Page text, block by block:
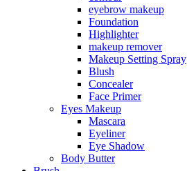
eyebrow makeup
Foundation
Highlighter
makeup remover
Makeup Setting Spray
Blush
Concealer
Face Primer
Eyes Makeup
Mascara
Eyeliner
Eye Shadow
Body Butter